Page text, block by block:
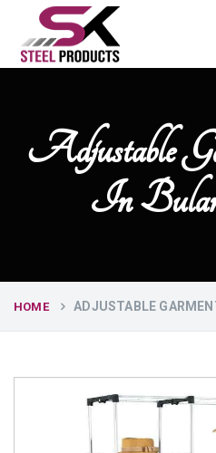
Adjustable
In
HOME ADJUSTABLE